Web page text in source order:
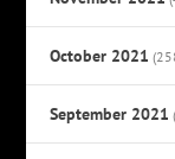
October 2021
September 2021